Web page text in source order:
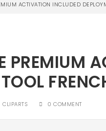
ACTIVATION INCLUDED
PREMIUM
CLIPARTS 0 COMMENT